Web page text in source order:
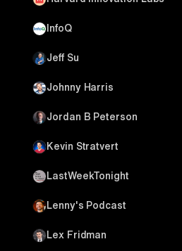
InfoQ
Jeff Su
Johnny Harris
Jordan B Peterson
Kevin Stratvert
LastWeekTonight
Lenny's Podcast
Lex Fridman